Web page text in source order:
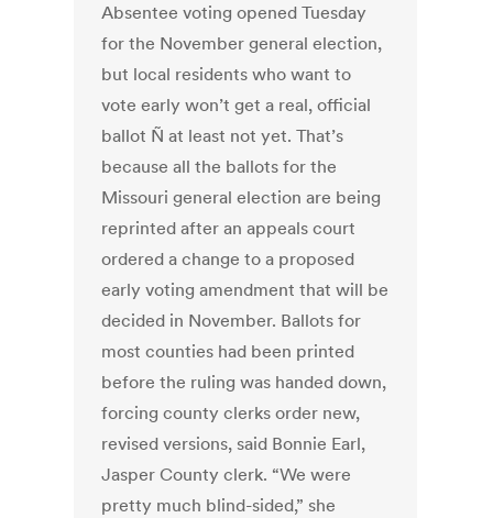
Absentee voting opened Tuesday
for the November general election,
but local residents who want to
vote early won’t get a real, official
ballot Ñ at least not yet. That’s
because all the ballots for the
Missouri general election are being
reprinted after an appeals court
ordered a change to a proposed
early voting amendment that will be
decided in November. Ballots for
most counties had been printed
before the ruling was handed down,
forcing county clerks order new,
revised versions, said Bonnie Earl,
Jasper County clerk. “We were
pretty much blind-sided,” she